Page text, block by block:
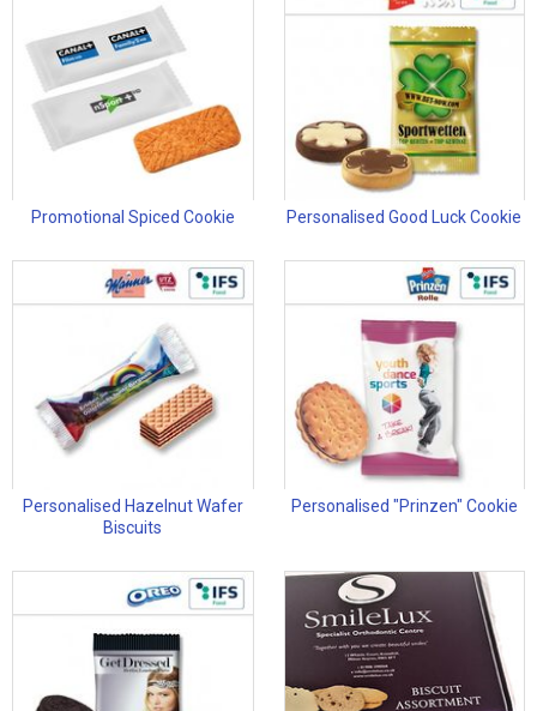
Promotional Spiced Cookie Personalised Good Luck Cookie
Personalised Hazelnut Wafer
Biscuits
Personalised "Prinzen" Cookie